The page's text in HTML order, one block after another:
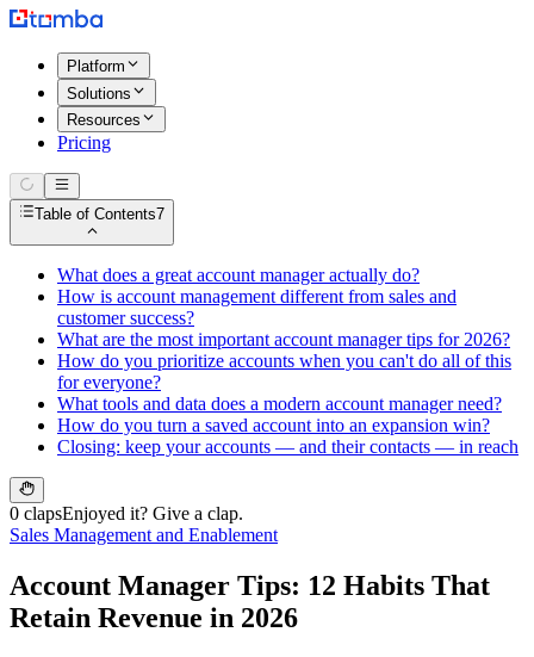
Platform
Solutions
Resources
Pricing
Table of Contents7
What does a great account manager actually do?
How is account management different from sales and
customer success?
What are the most important account manager tips for 2026?
How do you prioritize accounts when you can't do all of this
for everyone?
What tools and data does a modern account manager need?
How do you turn a saved account into an expansion win?
Closing: keep your accounts — and their contacts — in reach
0 clapsEnjoyed it? Give a clap.
Sales Management and Enablement
Account Manager Tips: 12 Habits That
Retain Revenue in 2026